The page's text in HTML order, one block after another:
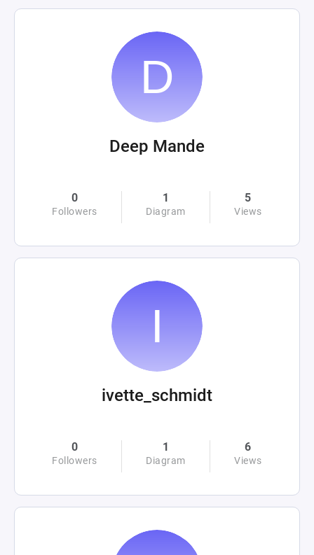
Deep Mande
0
Followers
1
Diagram
5
Views
ivette_schmidt
0
Followers
1
Diagram
6
Views